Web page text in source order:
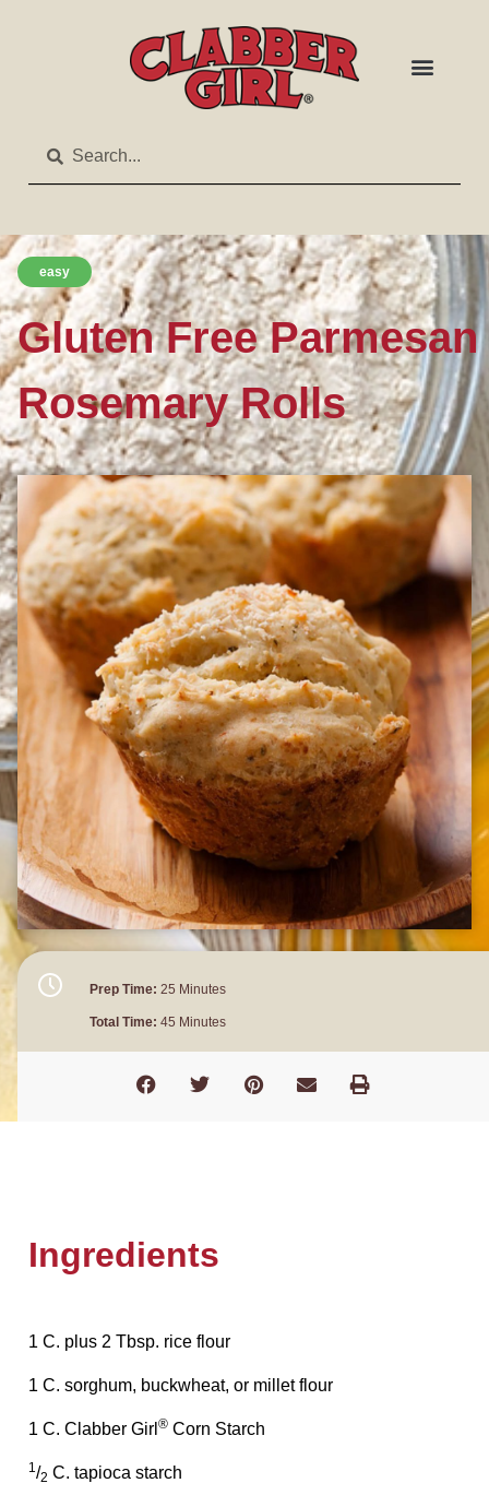
easy
Gluten Free Parmesan
Rosemary Rolls
Prep Time: 25 Minutes
Total Time: 45 Minutes
Ingredients
1 C. plus 2 Tbsp. rice flour
1 C. sorghum, buckwheat, or millet flour
1 C. Clabber Girl ® Corn Starch
1/2 C. tapioca starch